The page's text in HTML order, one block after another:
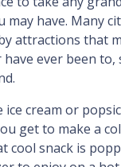
may have. Many
attractions that
ever been to,
ice cream or
get to make a
cool snack is